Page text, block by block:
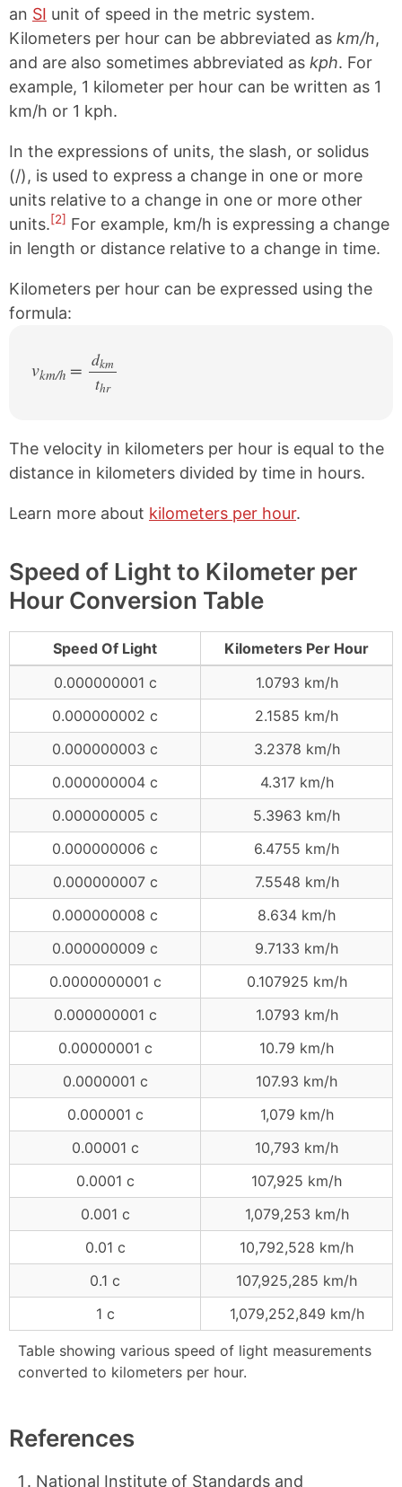
an SI unit of speed in the metric system.
Kilometers per hour can be abbreviated as km/h,
and are also sometimes abbreviated as kph. For
example, 1 kilometer per hour can be written as 1
km/h or 1 kph.
In the expressions of units, the slash, or solidus
(/), is used to express a change in one or more
units relative to a change in one or more other
units.[2] For example, km/h is expressing a change
in length or distance relative to a change in time.
Kilometers per hour can be expressed using the
formula:
vkm/h = dkm
/
thr
The velocity in kilometers per hour is equal to the
distance in kilometers divided by time in hours.
Learn more about kilometers per hour.
Speed of Light to Kilometer per
Hour Conversion Table
Table showing various speed of light measurements
converted to kilometers per hour.
Speed Of Light
Kilometers Per Hour
0.000000001 c
1.0793 km/h
0.000000002 c
2.1585 km/h
0.000000003 c
3.2378 km/h
0.000000004 c
4.317 km/h
0.000000005 c
5.3963 km/h
0.000000006 c
6.4755 km/h
0.000000007 c
7.5548 km/h
0.000000008 c
8.634 km/h
0.000000009 c
9.7133 km/h
0.0000000001 c
0.107925 km/h
0.000000001 c
1.0793 km/h
0.00000001 c
10.79 km/h
0.0000001 c
107.93 km/h
0.000001 c
1,079 km/h
0.00001 c
10,793 km/h
0.0001 c
107,925 km/h
0.001 c
1,079,253 km/h
0.01 c
10,792,528 km/h
0.1 c
107,925,285 km/h
1 c
1,079,252,849 km/h
References
National Institute of Standards and